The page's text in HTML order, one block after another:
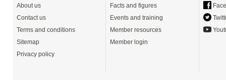
About us
Contact us
Terms and conditions
Sitemap
Privacy policy
Facts and figures
Events and training
Member resources
Member login